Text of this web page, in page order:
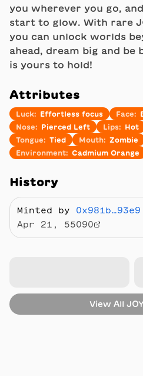
you wherever you go,
start to glow. With rare
you can unlock worlds
ahead, dream big and be
is yours to hold!
Attributes
Luck: Effortless focus Face:
Nose: Pierced Left Lips: Hot
Tongue: Tied Mouth: Zombie
Environment: Cadmium Orange
History
Minted by 0x981b…93e9
Apr 21, 55090
View All